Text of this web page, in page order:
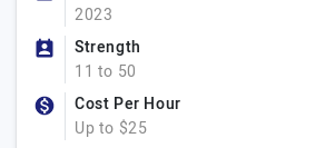
2023
Strength
11 to 50
Cost Per Hour
Up to $25